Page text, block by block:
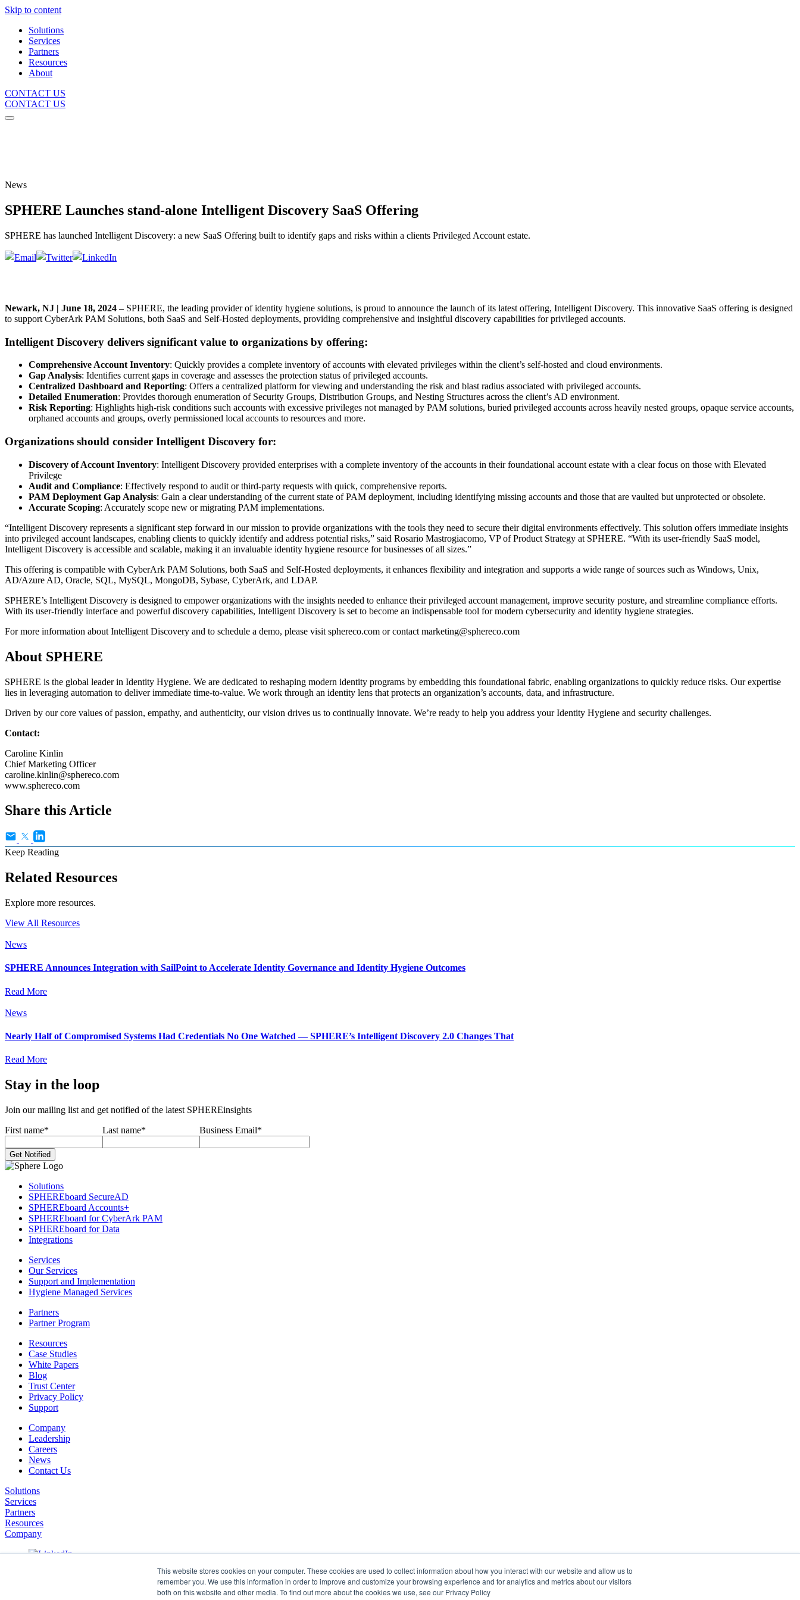
This website stores cookies on your computer. These cookies are used to collect information about how you interact with our website and allow us to
remember you. We use this information in order to improve and customize your browsing experience and for analytics and metrics about our visitors
both on this website and other media. To find out more about the cookies we use, see our Privacy Policy
Skip to content
Solutions
Services
Partners
Resources
About
CONTACT US
CONTACT US
News
SPHERE Launches stand-alone Intelligent Discovery SaaS Offering
SPHERE has launched Intelligent Discovery: a new SaaS Offering built to identify gaps and risks within a clients Privileged Account estate.
Newark, NJ | June 18, 2024 –SPHERE, the leading provider of identity hygiene solutions, is proud to announce the launch of its latest offering, Intelligent Discovery. This innovative SaaS offering is designed
to support CyberArk PAM Solutions, both SaaS and Self-Hosted deployments, providing comprehensive and insightful discovery capabilities for privileged accounts.
Intelligent Discovery delivers significant value to organizations by offering:
Comprehensive Account Inventory: Quickly provides a complete inventory of accounts with elevated privileges within the client’s self-hosted and cloud environments.
Gap Analysis: Identifies current gaps in coverage and assesses the protection status of privileged accounts.
Centralized Dashboard and Reporting: Offers a centralized platform for viewing and understanding the risk and blast radius associated with privileged accounts.
Detailed Enumeration: Provides thorough enumeration of Security Groups, Distribution Groups, and Nesting Structures across the client’s AD environment.
Risk Reporting: Highlights high-risk conditions such accounts with excessive privileges not managed by PAM solutions, buried privileged accounts across heavily nested groups, opaque service accounts,
orphaned accounts and groups, overly permissioned local accounts to resources and more.
Organizations should consider Intelligent Discovery for:
Discovery of Account Inventory: Intelligent Discovery provided enterprises with a complete inventory of the accounts in their foundational account estate with a clear focus on those with Elevated
Privilege
Audit and Compliance: Effectively respond to audit or third-party requests with quick, comprehensive reports.
PAM Deployment Gap Analysis: Gain a clear understanding of the current state of PAM deployment, including identifying missing accounts and those that are vaulted but unprotected or obsolete.
Accurate Scoping: Accurately scope new or migrating PAM implementations.
“Intelligent Discovery represents a significant step forward in our mission to provide organizations with the tools they need to secure their digital environments effectively. This solution offers immediate insights
into privileged account landscapes, enabling clients to quickly identify and address potential risks,” said Rosario Mastrogiacomo, VP of Product Strategy at SPHERE. “With its user-friendly SaaS model,
Intelligent Discovery is accessible and scalable, making it an invaluable identity hygiene resource for businesses of all sizes.”
This offering is compatible with CyberArk PAM Solutions, both SaaS and Self-Hosted deployments, it enhances flexibility and integration and supports a wide range of sources such as Windows, Unix,
AD/Azure AD, Oracle, SQL, MySQL, MongoDB, Sybase, CyberArk, and LDAP.
SPHERE’s Intelligent Discovery is designed to empower organizations with the insights needed to enhance their privileged account management, improve security posture, and streamline compliance efforts.
With its user-friendly interface and powerful discovery capabilities, Intelligent Discovery is set to become an indispensable tool for modern cybersecurity and identity hygiene strategies.
For more information about Intelligent Discovery and to schedule a demo, please visit sphereco.com or contact marketing@sphereco.com
About SPHERE
SPHERE is the global leader in Identity Hygiene. We are dedicated to reshaping modern identity programs by embedding this foundational fabric, enabling organizations to quickly reduce risks. Our expertise
lies in leveraging automation to deliver immediate time-to-value. We work through an identity lens that protects an organization’s accounts, data, and infrastructure.
Driven by our core values of passion, empathy, and authenticity, our vision drives us to continually innovate. We’re ready to help you address your Identity Hygiene and security challenges.
Contact:
Caroline Kinlin
Chief Marketing Officer
caroline.kinlin@sphereco.com
www.sphereco.com
Share this Article
Keep Reading
Related Resources
Explore more resources.
View All Resources
News
SPHERE Announces Integration with SailPoint to Accelerate Identity Governance and Identity Hygiene Outcomes
Read More
News
Nearly Half of Compromised Systems Had Credentials No One Watched — SPHERE’s Intelligent Discovery 2.0 Changes That
Read More
Stay in the loop
Join our mailing list and get notified of the latest SPHEREinsights
First name* Last name* Business Email*
Solutions
SPHEREboard SecureAD
SPHEREboard Accounts+
SPHEREboard for CyberArk PAM
SPHEREboard for Data
Integrations
Services
Our Services
Support and Implementation
Hygiene Managed Services
Partners
Partner Program
Resources
Case Studies
White Papers
Blog
Trust Center
Privacy Policy
Support
Company
Leadership
Careers
News
Contact Us
Solutions
Services
Partners
Resources
Company